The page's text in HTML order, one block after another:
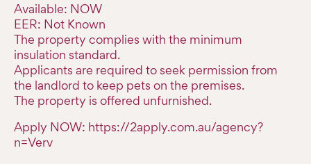
Available: NOW
EER: Not Known
The property complies with the minimum
insulation standard.
Applicants are required to seek permission from
the landlord to keep pets on the premises.
The property is offered unfurnished.
Apply NOW: https://2apply.com.au/agency?
n=Verv